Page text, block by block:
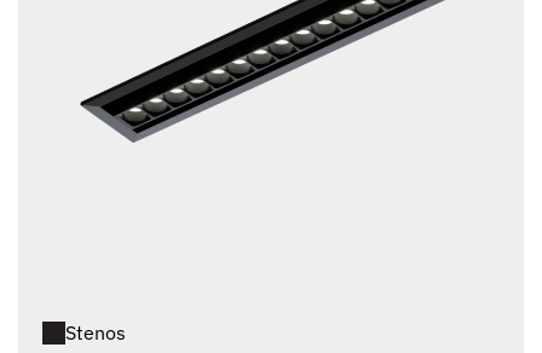
Stenos